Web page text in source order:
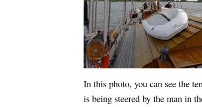
In this photo, you can see the
is being steered by the man in